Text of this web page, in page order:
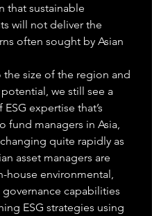
that sustainable
will not deliver the
often sought by Asian
the size of the region and
we still see a
expertise that’s
fund managers in Asia,
quite rapidly as
asset managers are
house environmental,
capabilities
ESG strategies using